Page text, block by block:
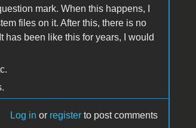
mark. When this happens, I
files on it. After this, there is no
has been like this for years, I would
Log in or register to post comments